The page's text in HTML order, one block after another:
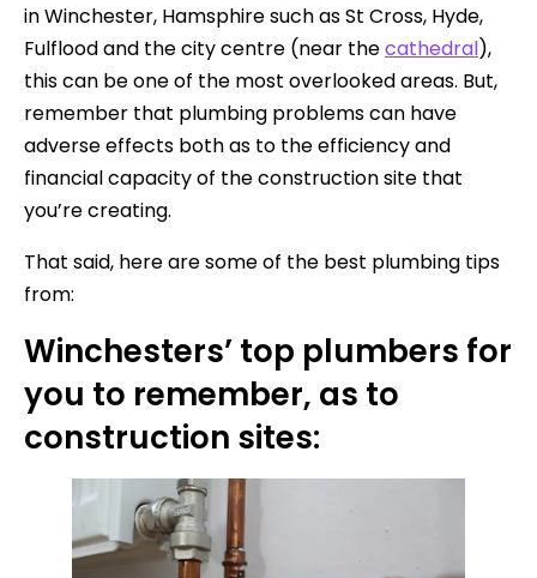
in Winchester, Hamsphire such as St Cross, Hyde,
Fulflood and the city centre (near thecathedral),
this can be one of the most overlooked areas. But,
remember that plumbing problems can have
adverse effects both as to the efficiency and
financial capacity of the construction site that
you’re creating.
That said, here are some of the best plumbing tips
from:
Winchesters’ top plumbers for
you to remember, as to
construction sites: